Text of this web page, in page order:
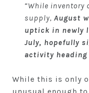
“While inventory
supply, August
uptick in newly
July, hopefully
activity heading
While this is only